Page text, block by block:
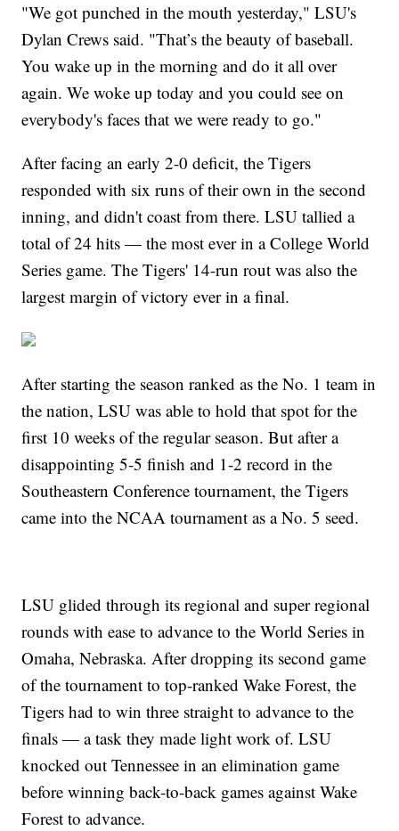
"We got punched in the mouth yesterday," LSU's
Dylan Crews said. "That’s the beauty of baseball.
You wake up in the morning and do it all over
again. We woke up today and you could see on
everybody's faces that we were ready to go."
After facing an early 2-0 deficit, the Tigers
responded with six runs of their own in the second
inning, and didn't coast from there. LSU tallied a
total of 24 hits — the most ever in a College World
Series game. The Tigers' 14-run rout was also the
largest margin of victory ever in a final.
After starting the season ranked as the No. 1 team in
the nation, LSU was able to hold that spot for the
first 10 weeks of the regular season. But after a
disappointing 5-5 finish and 1-2 record in the
Southeastern Conference tournament, the Tigers
came into the NCAA tournament as a No. 5 seed.
LSU glided through its regional and super regional
rounds with ease to advance to the World Series in
Omaha, Nebraska. After dropping its second game
of the tournament to top-ranked Wake Forest, the
Tigers had to win three straight to advance to the
finals — a task they made light work of. LSU
knocked out Tennessee in an elimination game
before winning back-to-back games against Wake
Forest to advance.